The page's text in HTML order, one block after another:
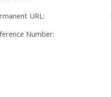
URL:
Number: